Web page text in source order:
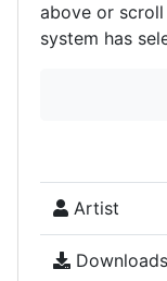
above or
system has
Artist
Downloads